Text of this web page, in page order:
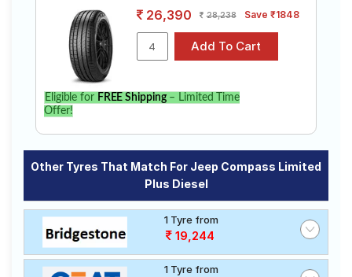
26,390 28,238 Save ₹1848
Eligible for FREE Shipping– Limited Time
Offer!
Other Tyres That Match For Jeep Compass Limited
Plus Diesel
1 Tyre from
19,244
1 Tyre from